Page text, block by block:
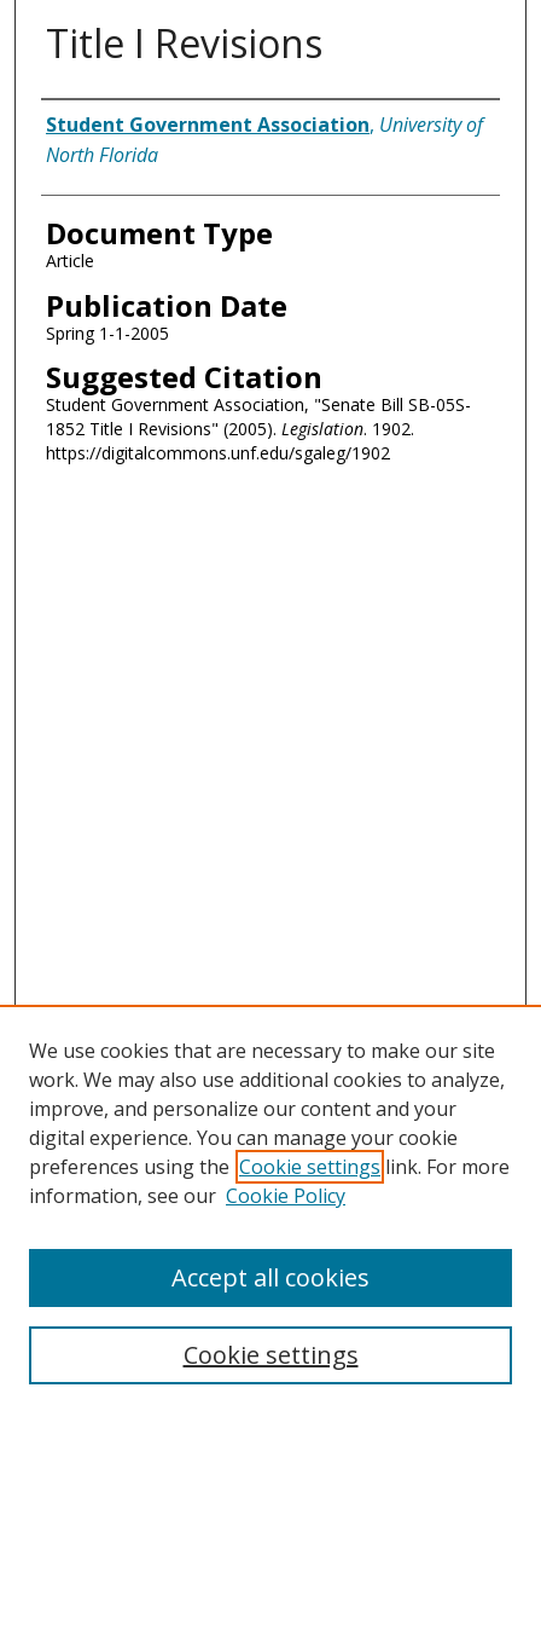
Title I Revisions
Authors
Student Government Association, University of
North Florida
Document Type
Article
Publication Date
Spring 1-1-2005
Suggested Citation
Student Government Association, "Senate Bill SB-05S-
1852 Title I Revisions" (2005). Legislation. 1902.
https://digitalcommons.unf.edu/sgaleg/1902
Search
We use cookies that are necessary to make our site
work. We may also use additional cookies to analyze,
improve, and personalize our content and your
digital experience. You can manage your cookie
preferences using the Cookie settings link. For more
information, see our Cookie Policy
Cookie settings
Accept all cookies